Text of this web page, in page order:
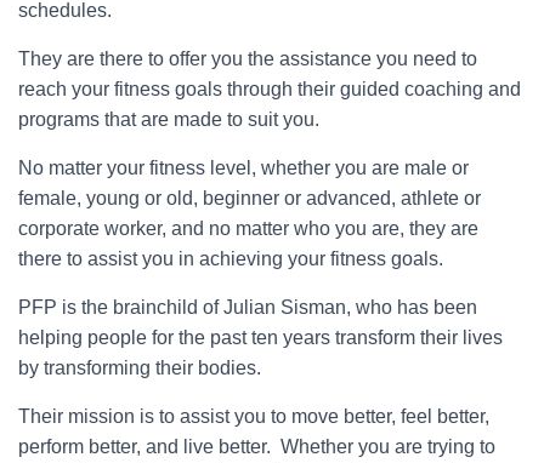
schedules.
They are there to offer you the assistance you need to
reach your fitness goals through their guided coaching and
programs that are made to suit you.
No matter your fitness level, whether you are male or
female, young or old, beginner or advanced, athlete or
corporate worker, and no matter who you are, they are
there to assist you in achieving your fitness goals.
PFP is the brainchild of Julian Sisman, who has been
helping people for the past ten years transform their lives
by transforming their bodies.
Their mission is to assist you to move better, feel better,
perform better, and live better. Whether you are trying to